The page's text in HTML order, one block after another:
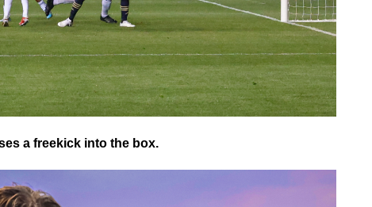
a freekick into the box.